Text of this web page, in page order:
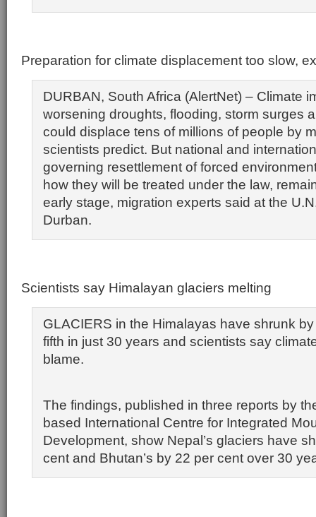
Preparation for climate displacement too slow,
DURBAN, South Africa (AlertNet) – Climate
worsening droughts, flooding, storm surges
could displace tens of millions of people by
scientists predict. But national and
governing resettlement of forced
how they will be treated under the law,
early stage, migration experts said at the
Durban.
Scientists say Himalayan glaciers melting
GLACIERS in the Himalayas have shrunk
fifth in just 30 years and scientists say
blame.
The findings, published in three reports by
based International Centre for Integrated
Development, show Nepal’s glaciers have
cent and Bhutan’s by 22 per cent over 30